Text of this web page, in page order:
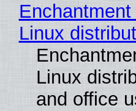
Linux
Linux
and office